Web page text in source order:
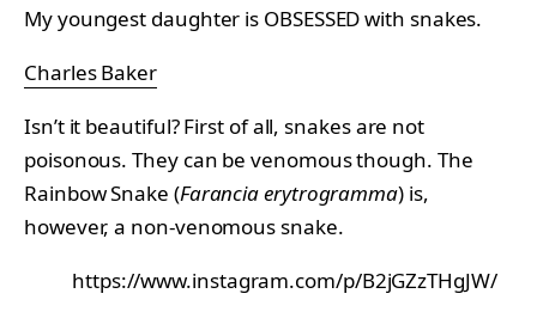
My youngest daughter is OBSESSED with snakes.
Charles Baker
Isn’t it beautiful? First of all, snakes are not
poisonous. They can be venomous though. The
Rainbow Snake (Farancia erytrogramma) is,
however, a non-venomous snake.
https://www.instagram.com/p/B2jGZzTHgJW/